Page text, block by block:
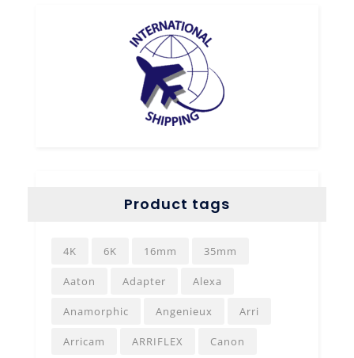
Product tags
4K 6K 16mm 35mm
Aaton Adapter Alexa
Anamorphic Angenieux Arri
Arricam ARRIFLEX Canon